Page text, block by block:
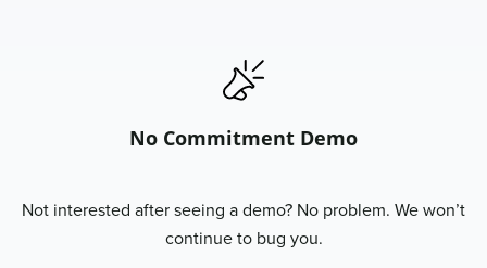
No Commitment Demo
Not interested after seeing a demo? No problem. We won’t
continue to bug you.